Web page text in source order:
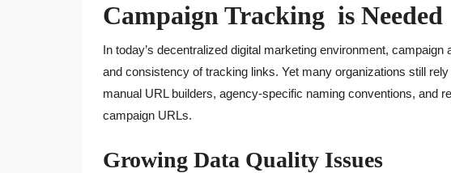
Campaign Tracking is Needed
In today’s decentralized digital marketing environment,
and consistency of tracking links. Yet many organizations still
manual URL builders, agency-specific naming conventions, and
campaign URLs.
Growing Data Quality Issues